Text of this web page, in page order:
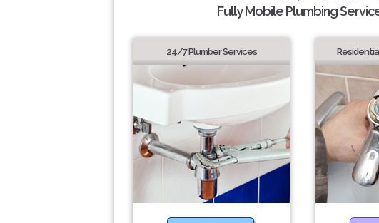
Fully Mobile Plumbing
24/7 Plumber Services